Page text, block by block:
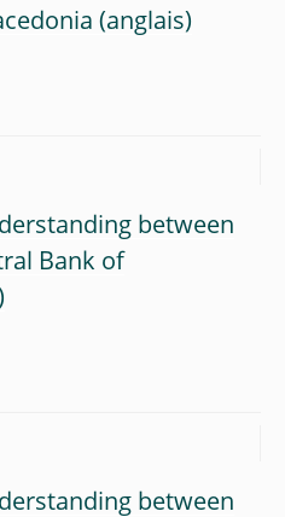
between
Bank of
between